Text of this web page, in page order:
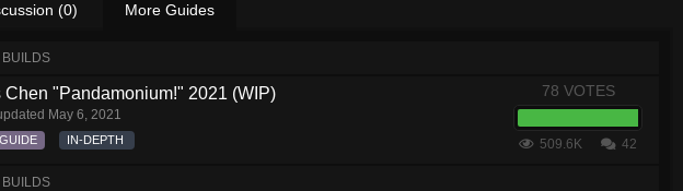
(0) More Guides
Chen "Pandamonium!" 2021 (WIP)
May 6, 2021
GUIDE IN-DEPTH
78 VOTES
509.6K 42